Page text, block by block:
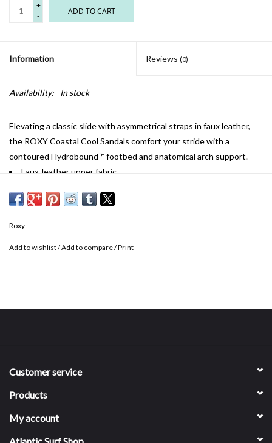
+
-
ADD TO CART
Information Reviews (0)
Availability: In stock
Elevating a classic slide with asymmetrical straps in faux leather,
the ROXY Coastal Cool Sandals comfort your stride with a
contoured Hydrobound™ footbed and anatomical arch support.
Faux-leather upper fabric
Contoured molded footbed with anatomical arch support
Rubber with Roxy heritage art outsole
Faux-leather lining
Roxy
Add to wishlist/Add to compare/Print
Customer service
Products
My account